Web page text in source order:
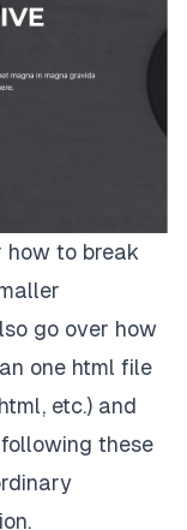
how to break
go over how
one html file
etc.) and
these